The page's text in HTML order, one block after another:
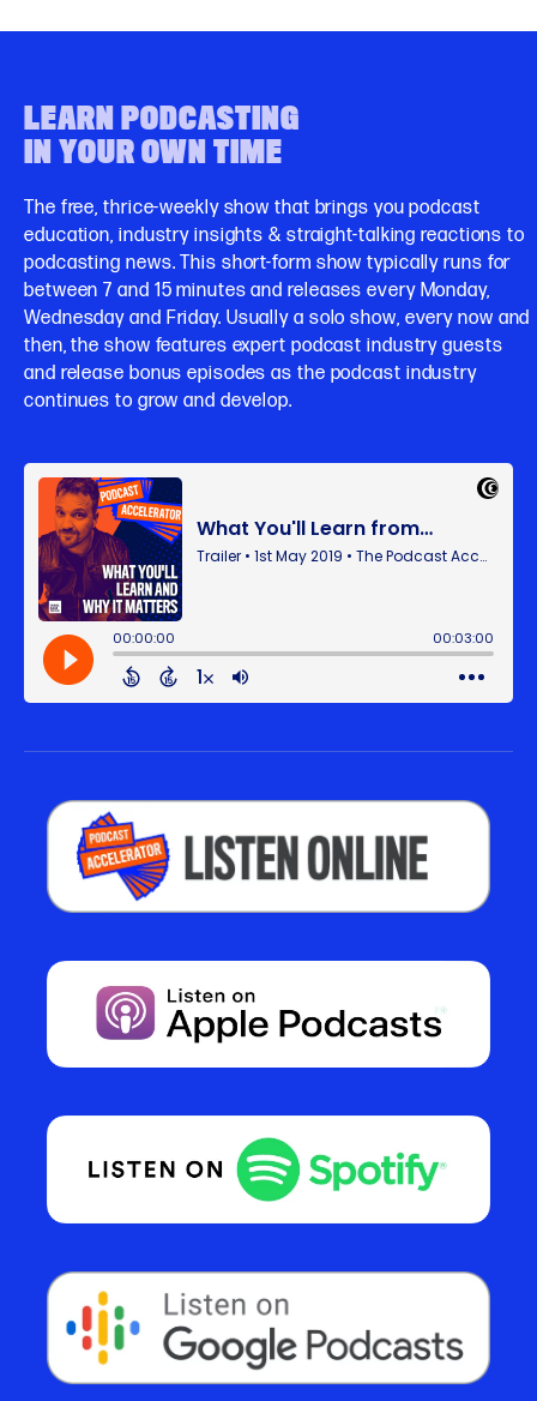
LEARN PODCASTING
IN YOUR OWN TIME
The free, thrice-weekly show that brings you podcast
education, industry insights & straight-talking reactions to
podcasting news. This short-form show typically runs for
between 7 and 15 minutes and releases every Monday,
Wednesday and Friday. Usually a solo show, every now and
then, the show features expert podcast industry guests
and release bonus episodes as the podcast industry
continues to grow and develop.